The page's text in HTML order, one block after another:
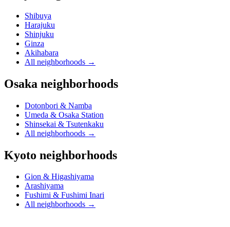
Shibuya
Harajuku
Shinjuku
Ginza
Akihabara
All neighborhoods →
Osaka neighborhoods
Dotonbori & Namba
Umeda & Osaka Station
Shinsekai & Tsutenkaku
All neighborhoods →
Kyoto neighborhoods
Gion & Higashiyama
Arashiyama
Fushimi & Fushimi Inari
All neighborhoods →